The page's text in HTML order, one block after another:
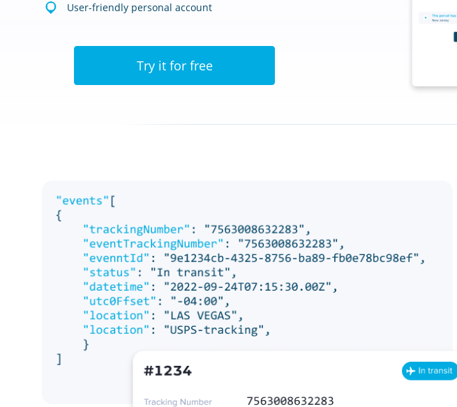
User-friendly personal account
Try it for free